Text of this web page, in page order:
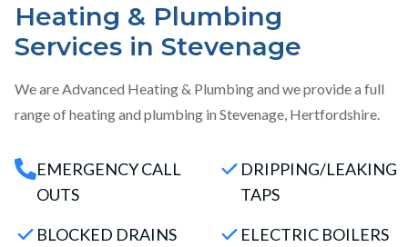
Heating & Plumbing
Services in Stevenage
We are Advanced Heating & Plumbing and we provide a full
range of heating and plumbing in Stevenage, Hertfordshire.
EMERGENCY CALL
OUTS
BLOCKED DRAINS
DRIPPING/LEAKING
TAPS
ELECTRIC BOILERS